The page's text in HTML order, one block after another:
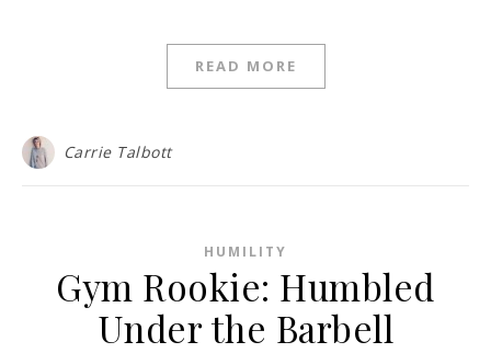
READ MORE
Carrie Talbott
HUMILITY
Gym Rookie: Humbled
Under the Barbell